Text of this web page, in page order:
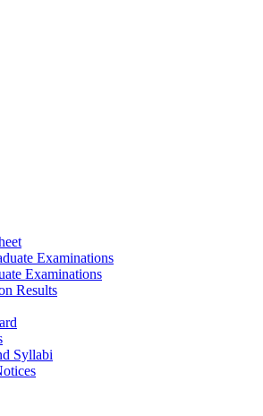
Examinations
Examinations
Results
Syllabi